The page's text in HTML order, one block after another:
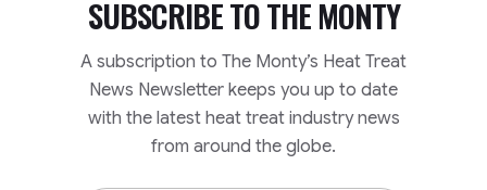
SUBSCRIBE TOTHE MONTY
A subscription to The Monty’s Heat Treat
News Newsletter keeps you up to date
with the latest heat treat industry news
from around the globe.